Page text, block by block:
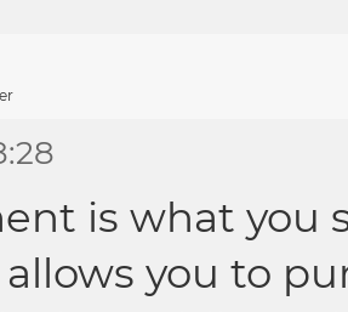
is what you
allows you to